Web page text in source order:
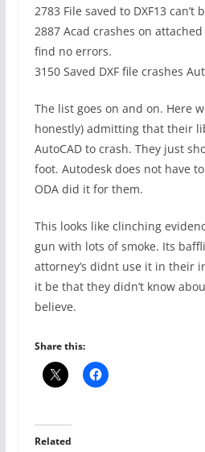
2783 File saved to DXF13 can’t
2887 Acad crashes on
find no errors.
3150 Saved DXF file crashes
The list goes on and on. Here
honestly) admitting that their
AutoCAD to crash. They just
foot. Autodesk does not have
ODA did it for them.
This looks like clinching
gun with lots of smoke. Its
attorney’s didnt use it in their
it be that they didn’t know
believe.
Share this:
Related